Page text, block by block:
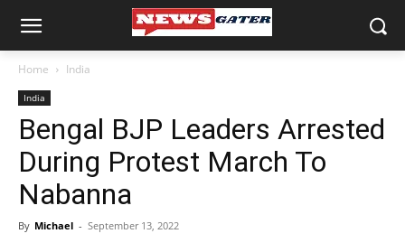
Home India
India
Bengal BJP Leaders Arrested
During Protest March To
Nabanna
By Michael - September 13, 2022